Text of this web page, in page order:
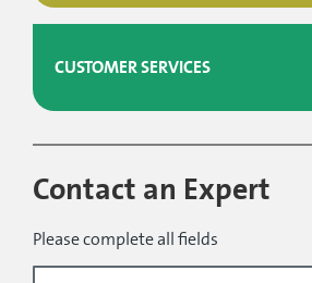
CUSTOMER SERVICES
Contact an Expert
Please complete all fields